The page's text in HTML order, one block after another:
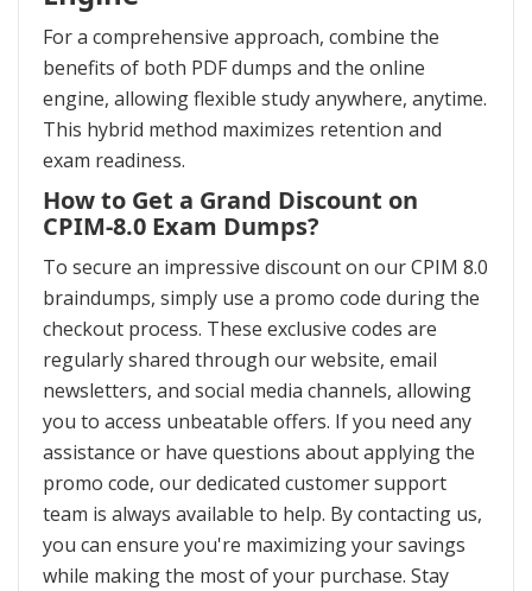
For a comprehensive approach, combine the
benefits of both PDF dumps and the online
engine, allowing flexible study anywhere, anytime.
This hybrid method maximizes retention and
exam readiness.
How to Get a Grand Discount on
CPIM-8.0 Exam Dumps?
To secure an impressive discount on our CPIM 8.0
braindumps, simply use a promo code during the
checkout process. These exclusive codes are
regularly shared through our website, email
newsletters, and social media channels, allowing
you to access unbeatable offers. If you need any
assistance or have questions about applying the
promo code, our dedicated customer support
team is always available to help. By contacting us,
you can ensure you're maximizing your savings
while making the most of your purchase. Stay